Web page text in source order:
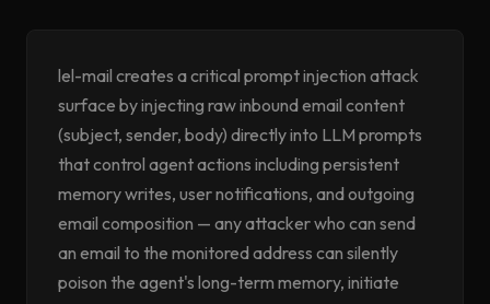
lel-mail creates a critical prompt injection attack
surface by injecting raw inbound email content
(subject, sender, body) directly into LLM prompts
that control agent actions including persistent
memory writes, user notifications, and outgoing
email composition — any attacker who can send
an email to the monitored address can silently
poison the agent's long-term memory, initiate